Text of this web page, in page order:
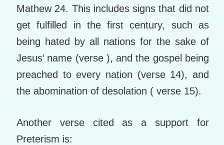
Mathew 24. This includes signs that did not
get fulfilled in the first century, such as
being hated by all nations for the sake of
Jesus’ name (verse ), and the gospel being
preached to every nation (verse 14), and
the abomination of desolation ( verse 15).
Another verse cited as a support for
Preterism is: